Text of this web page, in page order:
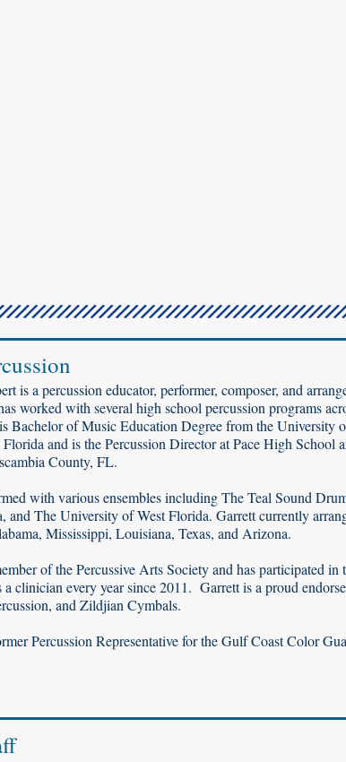
is a percussion educator, performer, composer, and
worked with several high school percussion programs
Bachelor of Music Education Degree from the University
Florida and is the Percussion Director at Pace High School
County, FL.
with various ensembles including The Teal Sound
and The University of West Florida. Garrett currently
Mississippi, Louisiana, Texas, and Arizona.
of the Percussive Arts Society and has participated
a clinician every year since 2011. Garrett is a proud
and Zildjian Cymbals.
Percussion Representative for the Gulf Coast Color